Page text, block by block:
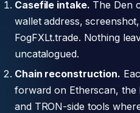
Casefile intake. The Den
wallet address,
FogFXLt.trade. Nothing
uncatalogued.
Chain reconstruction.
forward on Etherscan, the
and TRON-side tools